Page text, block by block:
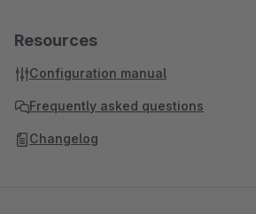
Resources
Configuration manual
Frequently asked questions
Changelog